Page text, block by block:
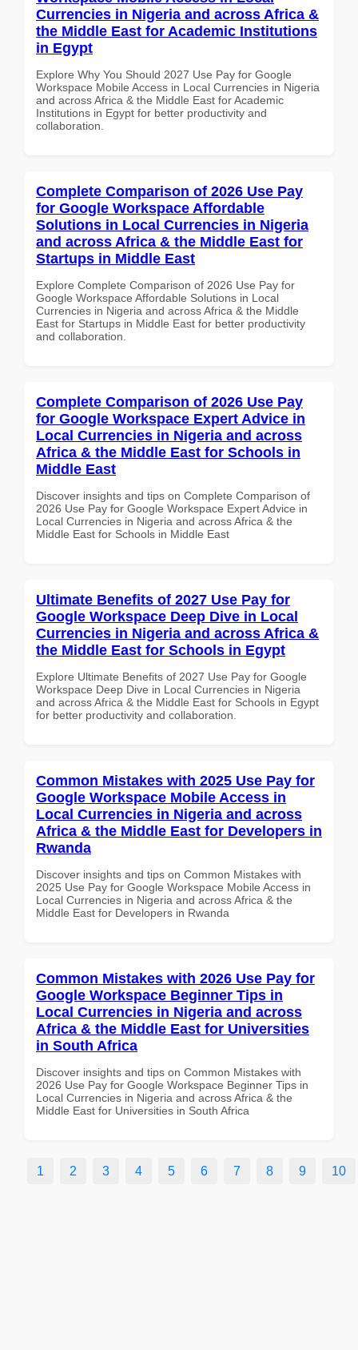
Currencies in Nigeria and across Africa &
the Middle East for Academic Institutions
in Egypt
Explore Why You Should 2027 Use Pay for Google
Workspace Mobile Access in Local Currencies in Nigeria
and across Africa & the Middle East for Academic
Institutions in Egypt for better productivity and
collaboration.
Complete Comparison of 2026 Use Pay
for Google Workspace Affordable
Solutions in Local Currencies in Nigeria
and across Africa & the Middle East for
Startups in Middle East
Explore Complete Comparison of 2026 Use Pay for
Google Workspace Affordable Solutions in Local
Currencies in Nigeria and across Africa & the Middle
East for Startups in Middle East for better productivity
and collaboration.
Complete Comparison of 2026 Use Pay
for Google Workspace Expert Advice in
Local Currencies in Nigeria and across
Africa & the Middle East for Schools in
Middle East
Discover insights and tips on Complete Comparison of
2026 Use Pay for Google Workspace Expert Advice in
Local Currencies in Nigeria and across Africa & the
Middle East for Schools in Middle East
Ultimate Benefits of 2027 Use Pay for
Google Workspace Deep Dive in Local
Currencies in Nigeria and across Africa &
the Middle East for Schools in Egypt
Explore Ultimate Benefits of 2027 Use Pay for Google
Workspace Deep Dive in Local Currencies in Nigeria
and across Africa & the Middle East for Schools in Egypt
for better productivity and collaboration.
Common Mistakes with 2025 Use Pay for
Google Workspace Mobile Access in
Local Currencies in Nigeria and across
Africa & the Middle East for Developers in
Rwanda
Discover insights and tips on Common Mistakes with
2025 Use Pay for Google Workspace Mobile Access in
Local Currencies in Nigeria and across Africa & the
Middle East for Developers in Rwanda
Common Mistakes with 2026 Use Pay for
Google Workspace Beginner Tips in
Local Currencies in Nigeria and across
Africa & the Middle East for Universities
in South Africa
Discover insights and tips on Common Mistakes with
2026 Use Pay for Google Workspace Beginner Tips in
Local Currencies in Nigeria and across Africa & the
Middle East for Universities in South Africa
1 2 3 4 5 6 7 8 9 10